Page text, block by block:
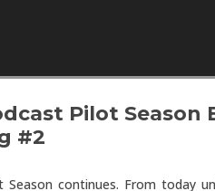
Pilot Season
#2
Season continues. From today